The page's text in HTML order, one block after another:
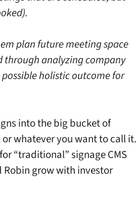
plan future meeting space
through analyzing company
holistic outcome for
into the big bucket of
whatever you want to call it.
“traditional” signage CMS
Robin grow with investor